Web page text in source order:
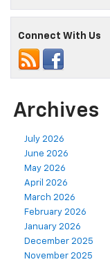
Connect With Us
Archives
July 2026
June 2026
May 2026
April 2026
March 2026
February 2026
January 2026
December 2025
November 2025